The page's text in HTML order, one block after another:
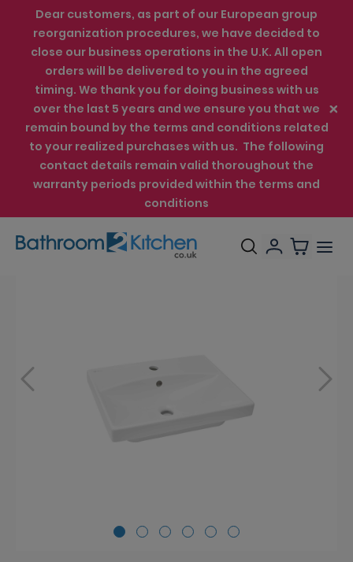
Dear customers, as part of our European group
reorganization procedures, we have decided to
close our business operations in the U.K. All open
orders will be delivered to you in the agreed
timing. We thank you for doing business with us
over the last 5 years and we ensure you that we
remain bound by the terms and conditions related
to your realized purchases with us. The following
contact details remain valid thoroughout the
warranty periods provided within the terms and
conditions